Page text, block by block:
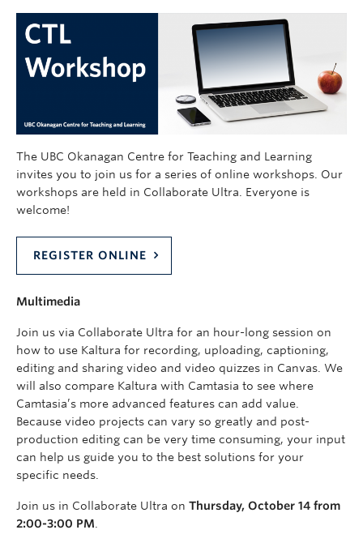
The UBC Okanagan Centre for Teaching and Learning
invites you to join us for a series of online workshops. Our
workshops are held in Collaborate Ultra. Everyone is
welcome!
REGISTER ONLINE
Multimedia
Join us via Collaborate Ultra for an hour-long session on
how to use Kaltura for recording, uploading, captioning,
editing and sharing video and video quizzes in Canvas. We
will also compare Kaltura with Camtasia to see where
Camtasia’s more advanced features can add value.
Because video projects can vary so greatly and post-
production editing can be very time consuming, your input
can help us guide you to the best solutions for your
specific needs.
Join us in Collaborate Ultra on Thursday, October 14 from
2:00-3:00 PM.